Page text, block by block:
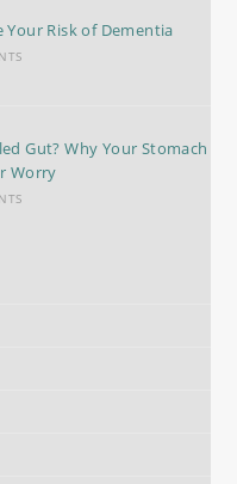
Your Risk of Dementia
Gut? Why Your Stomach
Worry